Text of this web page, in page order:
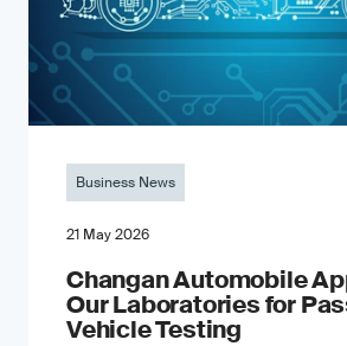
Business News
21 May 2026
Changan Automobile
Our Laboratories for
Vehicle Testing